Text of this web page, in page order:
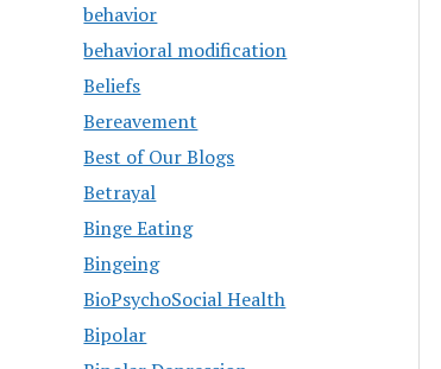
behavior
behavioral modification
Beliefs
Bereavement
Best of Our Blogs
Betrayal
Binge Eating
Bingeing
BioPsychoSocial Health
Bipolar